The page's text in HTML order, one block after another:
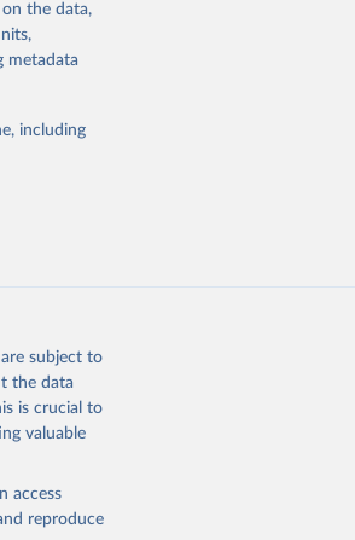
registration
of
suggested
on the data,
metadata
including
subject to
the data
is crucial to
valuable
access
reproduce